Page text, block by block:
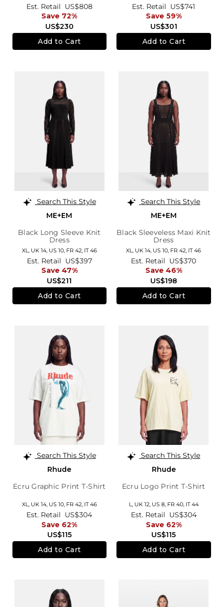
US$230
Est. Retail US$808
Save 72%
Add to Cart
US$301
Est. Retail US$741
Save 59%
Add to Cart
Search This Style
ME+EM
Black Long Sleeve Knit
Dress
XL, UK 14, US 10, FR 42, IT 46
US$211
Est. Retail US$397
Save 47%
Add to Cart
Search This Style
ME+EM
Black Sleeveless Maxi Knit
Dress
XL, UK 14 US 10 FR 42 IT 46
US$198
Est. Retail US$370
Save 46%
Add to Cart
Search This Style
Rhude
Ecru Graphic Print T-Shirt
XL, UK 14, US 10, FR 42, IT 46
US$115
Est. Retail US$304
Save 62%
Add to Cart
Search This Style
Rhude
Ecru Logo Print T-Shirt
L, UK 12, US 8, FR 40, IT 44
US$115
Est. Retail US$304
Save 62%
Add to Cart